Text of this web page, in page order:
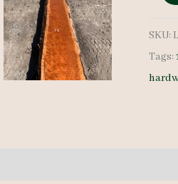
Curly
SKU:
Tags: